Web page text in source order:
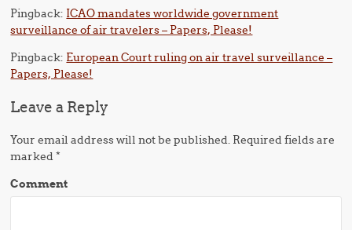
Pingback: ICAO mandates worldwide government
surveillance of air travelers – Papers, Please!
Pingback: European Court ruling on air travel surveillance –
Papers, Please!
Leave a Reply
Your email address will not be published. Required fields are
marked*
Comment